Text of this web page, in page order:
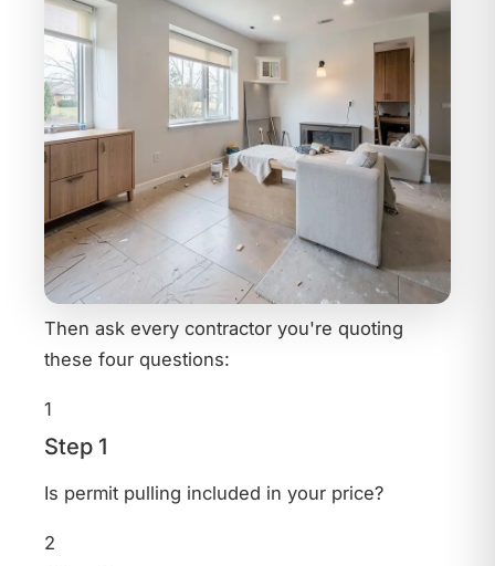
Then ask every contractor you're quoting
these four questions:
1
Step 1
Is permit pulling included in your price?
2